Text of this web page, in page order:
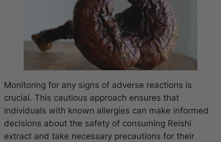
Monitoring for any signs of adverse reactions is
crucial. This cautious approach ensures that
individuals with known allergies can make informed
decisions about the safety of consuming Reishi
extract and take necessary precautions for their